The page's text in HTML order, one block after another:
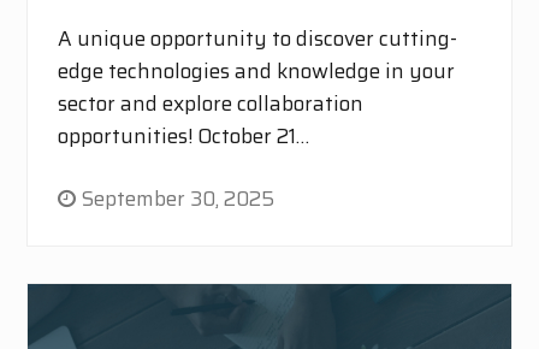
A unique opportunity to discover cutting-
edge technologies and knowledge in your
sector and explore collaboration
opportunities! October 21…
September 30, 2025